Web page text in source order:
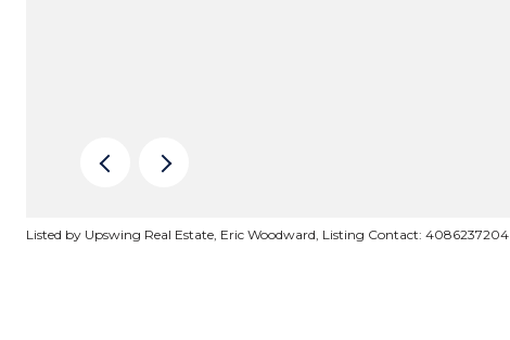
Listed by Upswing Real Estate, Eric Woodward, Listing Contact: 4086237204